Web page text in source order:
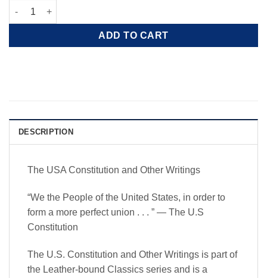
The USA Constitution and Other Writings quantity
ADD TO CART
DESCRIPTION
The USA Constitution and Other Writings
“We the People of the United States, in order to
form a more perfect union . . . ” — The U.S
Constitution
The U.S. Constitution and Other Writings is part of
the Leather-bound Classics series and is a